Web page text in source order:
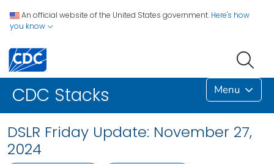
An official website of the United States government. Here's how
you know
CDC Stacks Menu
DSLR Friday Update: November 27,
2024